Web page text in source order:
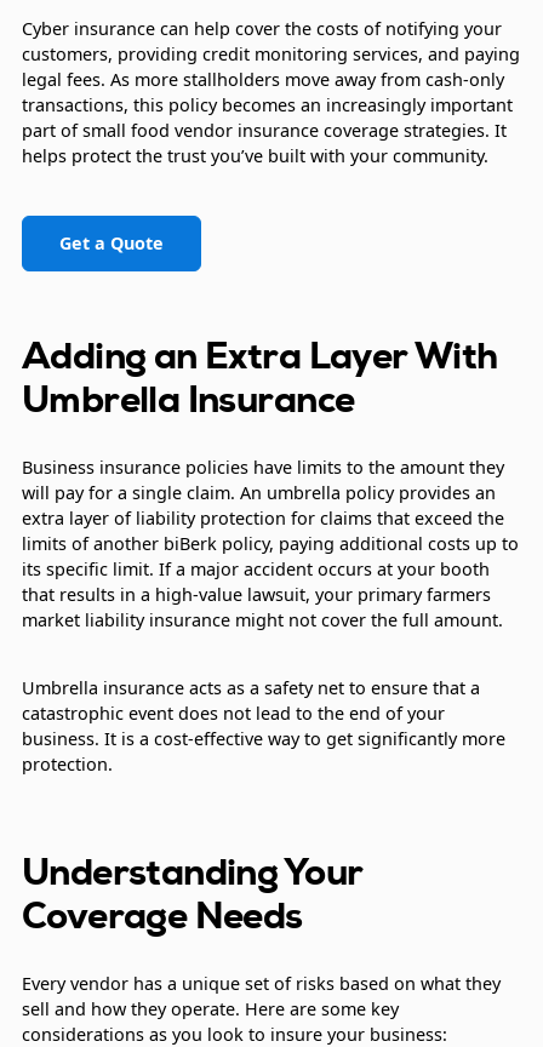
Cyber insurance can help cover the costs of notifying your
customers, providing credit monitoring services, and paying
legal fees. As more stallholders move away from cash-only
transactions, this policy becomes an increasingly important
part of small food vendor insurance coverage strategies. It
helps protect the trust you’ve built with your community.
Get a Quote
Adding an Extra Layer With
Umbrella Insurance
Business insurance policies have limits to the amount they
will pay for a single claim. An umbrella policy provides an
extra layer of liability protection for claims that exceed the
limits of another biBerk policy, paying additional costs up to
its specific limit. If a major accident occurs at your booth
that results in a high-value lawsuit, your primary farmers
market liability insurance might not cover the full amount.
Umbrella insurance acts as a safety net to ensure that a
catastrophic event does not lead to the end of your
business. It is a cost-effective way to get significantly more
protection.
Understanding Your
Coverage Needs
Every vendor has a unique set of risks based on what they
sell and how they operate. Here are some key
considerations as you look to insure your business: